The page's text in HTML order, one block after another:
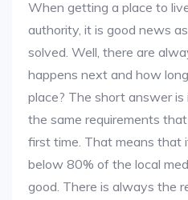
When getting a place to
authority, it is good news
solved. Well, there are
happens next and how
place? The short answer
the same requirements
first time. That means that
below 80% of the local
good. There is always the